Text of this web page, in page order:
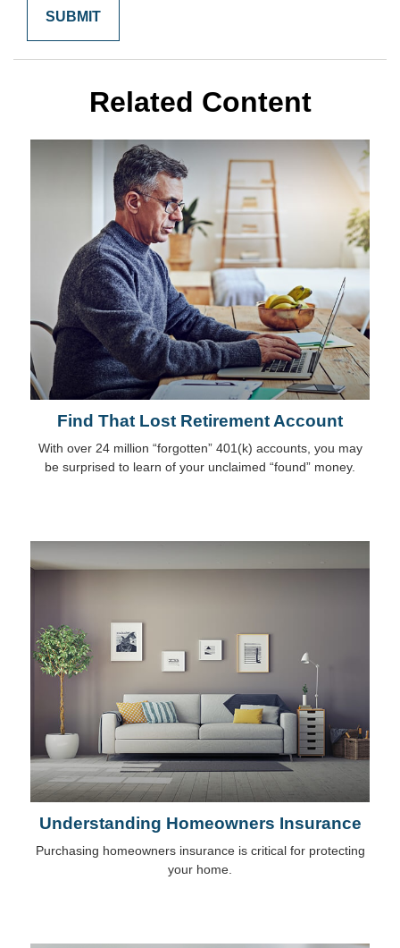
Related Content
Find That Lost Retirement Account
With over 24 million “forgotten” 401(k) accounts, you may
be surprised to learn of your unclaimed “found” money.
Understanding Homeowners Insurance
Purchasing homeowners insurance is critical for protecting
your home.